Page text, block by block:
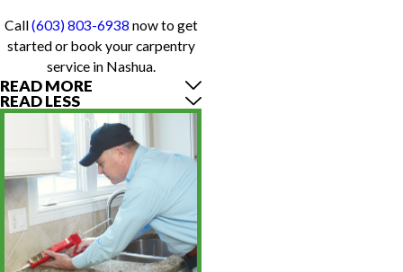
Call(603) 803-6938 now to get
started or book your carpentry
service in Nashua.
READ MORE
READ LESS